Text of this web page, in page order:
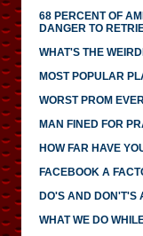
68 PERCENT OF
DANGER TO
WHAT'S THE
MOST POPULAR
WORST PROM EVER
MAN FINED FOR
HOW FAR HAVE
FACEBOOK A
DO'S AND DON'T'S
WHAT WE DO